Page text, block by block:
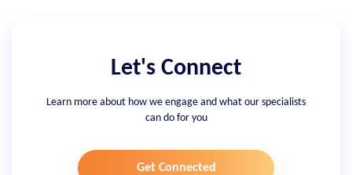
Let's Connect
Learn more about how we engage and what our specialists
can do for you
Get Connected